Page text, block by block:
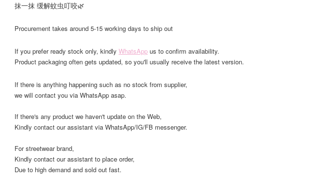
抹一抹 缓解蚊虫叮咬🌿
Procurement takes around 5-15 working days to ship out
If you prefer ready stock only, kindly WhatsApp us to confirm availability.
Product packaging often gets updated, so you'll usually receive the latest version.
If there is anything happening such as no stock from supplier,
we will contact you via WhatsApp asap.
If there's any product we haven't update on the Web,
Kindly contact our assistant via WhatsApp/IG/FB messenger.
For streetwear brand,
Kindly contact our assistant to place order,
Due to high demand and sold out fast.